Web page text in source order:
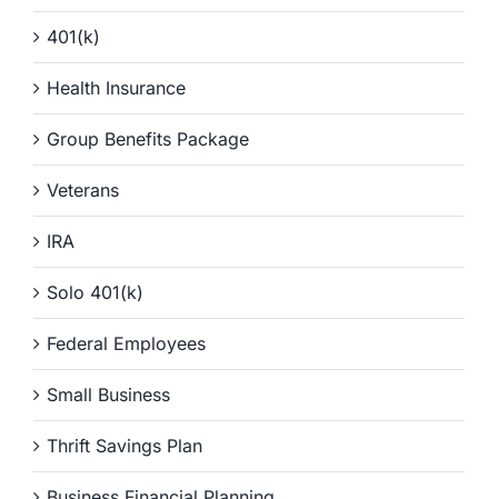
401(k)
Health Insurance
Group Benefits Package
Veterans
IRA
Solo 401(k)
Federal Employees
Small Business
Thrift Savings Plan